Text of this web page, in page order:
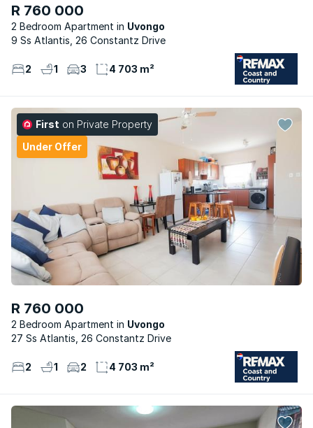
R 760 000
2 Bedroom Apartment
Uvongo
9 Ss Atlantis, 26 Constantz Drive
2 1 3 4 703 m²
First on Private Property
Under Offer
R 760 000
2 Bedroom Apartment
Uvongo
27 Ss Atlantis, 26 Constantz Drive
2 1 2 4 703 m²